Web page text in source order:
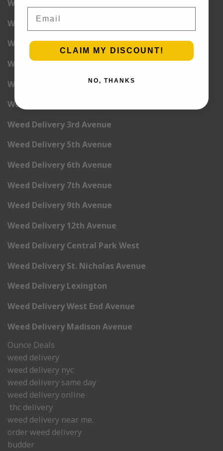
Weed Delivery Wall Street
Weed Delivery Washington Heights
Weed Delivery West Village
Weed Delivery Yorkville
Weed Delivery 1st Avenue
Weed Delivery 2nd Avenue
Weed Delivery 3rd Avenue
Weed Delivery 5th Avenue
Weed Delivery 6th Avenue
Weed Delivery 7th Avenue
Weed Delivery 9th Avenue
Weed Delivery 12th Avenue
Weed Delivery Central Park West
Weed Delivery St. Nicholas Avenue
Weed Delivery Lexington
Weed Delivery West End Avenue
Weed Delivery Madison Avenue
Ounce Deals
weed delivery
weed delivery nyc
weed delivery same day
weed delivery online
thc delivery
weed delivery near me.
order weed delivery
budder
CLAIM MY DISCOUNT!
NO, THANKS